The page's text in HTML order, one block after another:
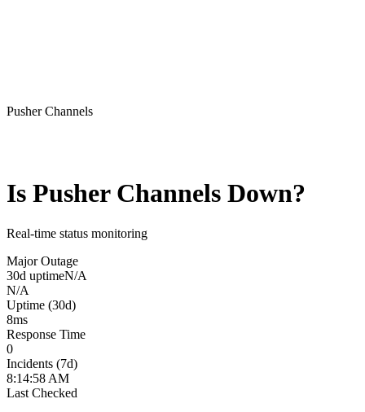
Pusher Channels
Is Pusher Channels Down?
Real-time status monitoring
Major Outage
30d uptimeN/A
N/A
Uptime (30d)
8ms
Response Time
0
Incidents (7d)
8:14:58 AM
Last Checked